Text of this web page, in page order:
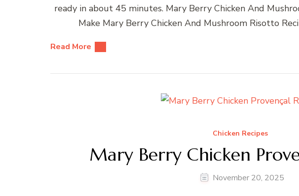
ready in about 45 minutes. Mary Berry Chicken And
Make Mary Berry Chicken And Mushroom Risotto
Read More
Chicken Recipes
Mary Berry Chicken
November 20, 2025